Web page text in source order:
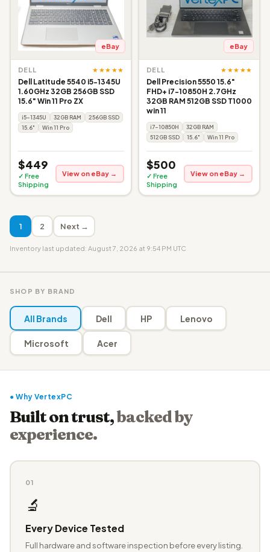
eBay
DELL ★★★★★
Dell Latitude 5540 i5-1345U
1.60GHz 32GB 256GB SSD
15.6" Win 11 Pro ZX
i5-1345U 32GB RAM
256GB SSD
15.6"
Win 11 Pro
$449
✓ Free
Shipping
View on eBay →
eBay
DELL ★★★★★
Dell Precision 5550 15.6"
FHD+ i7-10850H 2.7GHz
32GB RAM 512GB SSD T1000
win 11
i7-10850H
32GB RAM
512GB SSD
15.6" Win 11 Pro
$500
✓ Free
Shipping
View on eBay →
1 2 Next →
Inventory last updated: August 7, 2026 at 9:54 PM UTC
SHOP BY BRAND
All Brands Dell HP Lenovo
Microsoft Acer
● Why VertexPC
Built on trust,backed by
experience.
01
🔬
Every Device Tested
Full hardware and software inspection before every listing.